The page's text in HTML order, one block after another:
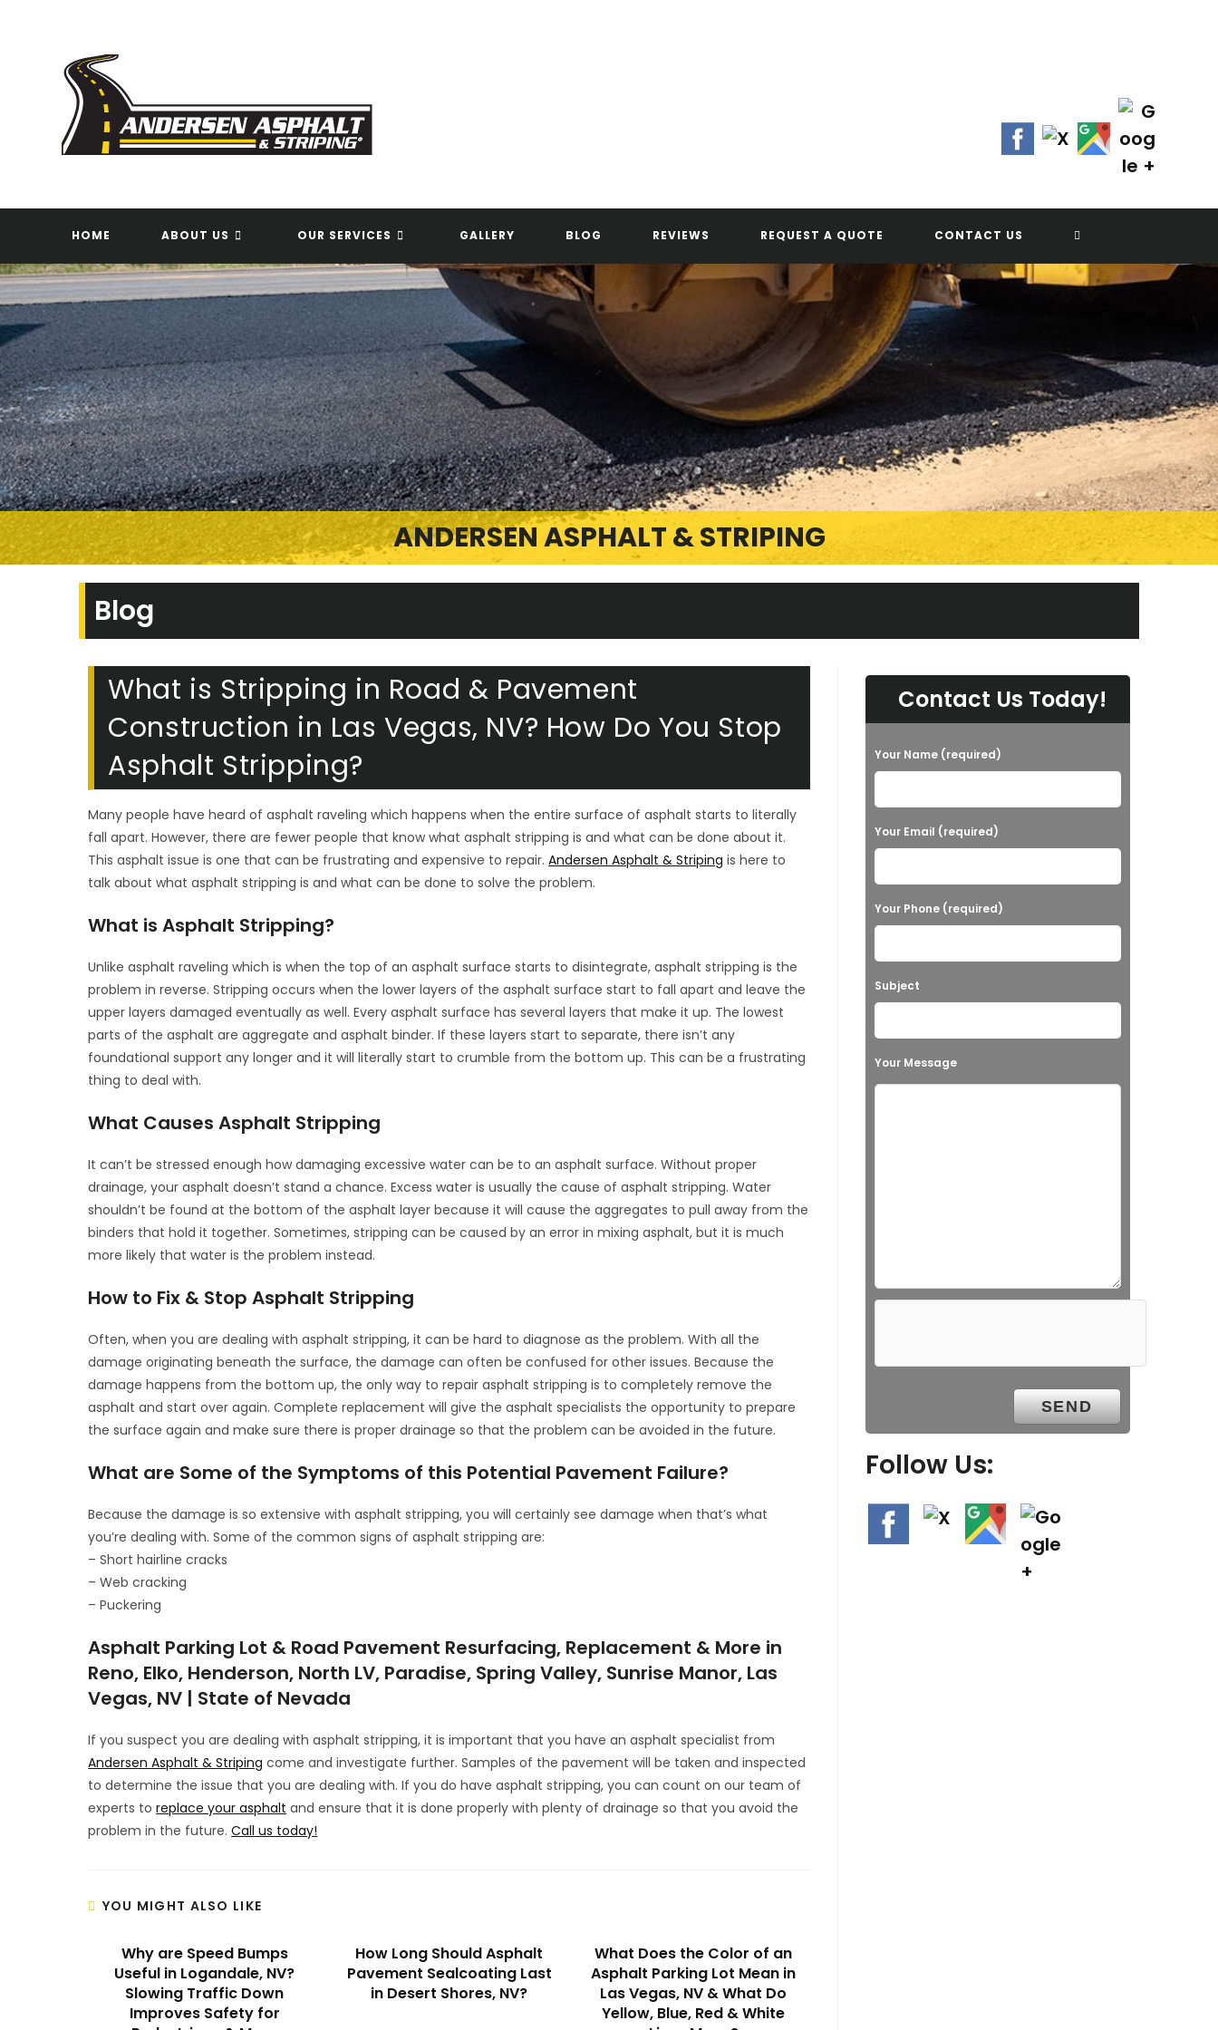
HOME ABOUT US OUR SERVICES GALLERY BLOG REVIEWS REQUEST A QUOTE CONTACT US TOGGLE
WEBSITE
ANDERSEN ASPHALT & STRIPING
Blog
What is Stripping in Road & Pavement
Construction in Las Vegas, NV? How Do You Stop
Asphalt Stripping?
Many people have heard of asphalt raveling which happens when the entire surface of asphalt starts to literally
fall apart. However, there are fewer people that know what asphalt stripping is and what can be done about it.
This asphalt issue is one that can be frustrating and expensive to repair.Andersen Asphalt & Striping is here to
talk about what asphalt stripping is and what can be done to solve the problem.
What is Asphalt Stripping?
Unlike asphalt raveling which is when the top of an asphalt surface starts to disintegrate, asphalt stripping is the
problem in reverse. Stripping occurs when the lower layers of the asphalt surface start to fall apart and leave the
upper layers damaged eventually as well. Every asphalt surface has several layers that make it up. The lowest
parts of the asphalt are aggregate and asphalt binder. If these layers start to separate, there isn’t any
foundational support any longer and it will literally start to crumble from the bottom up. This can be a frustrating
thing to deal with.
What Causes Asphalt Stripping
It can’t be stressed enough how damaging excessive water can be to an asphalt surface. Without proper
drainage, your asphalt doesn’t stand a chance. Excess water is usually the cause of asphalt stripping. Water
shouldn’t be found at the bottom of the asphalt layer because it will cause the aggregates to pull away from the
binders that hold it together. Sometimes, stripping can be caused by an error in mixing asphalt, but it is much
more likely that water is the problem instead.
How to Fix & Stop Asphalt Stripping
Often, when you are dealing with asphalt stripping, it can be hard to diagnose as the problem. With all the
damage originating beneath the surface, the damage can often be confused for other issues. Because the
damage happens from the bottom up, the only way to repair asphalt stripping is to completely remove the
asphalt and start over again. Complete replacement will give the asphalt specialists the opportunity to prepare
the surface again and make sure there is proper drainage so that the problem can be avoided in the future.
What are Some of the Symptoms of this Potential Pavement Failure?
Because the damage is so extensive with asphalt stripping, you will certainly see damage when that’s what
you’re dealing with. Some of the common signs of asphalt stripping are:
– Short hairline cracks
– Web cracking
– Puckering
Asphalt Parking Lot & Road Pavement Resurfacing, Replacement & More in
Reno, Elko, Henderson, North LV, Paradise, Spring Valley, Sunrise Manor, Las
Vegas, NV | State of Nevada
If you suspect you are dealing with asphalt stripping, it is important that you have an asphalt specialist from
Andersen Asphalt & Striping come and investigate further. Samples of the pavement will be taken and inspected
to determine the issue that you are dealing with. If you do have asphalt stripping, you can count on our team of
experts toreplace your asphalt and ensure that it is done properly with plenty of drainage so that you avoid the
problem in the future.Call us today!
YOU MIGHT ALSO LIKE
Why are Speed Bumps
Useful in Logandale, NV?
Slowing Traffic Down
Improves Safety for
How Long Should Asphalt
Pavement Sealcoating Last
in Desert Shores, NV?
What Does the Color of an
Asphalt Parking Lot Mean in
Las Vegas, NV & What Do
Yellow, Blue, Red & White
Contact Us Today!
Your Name (required)
Your Email (required)
Your Phone (required)
Subject
Your Message
Follow Us: